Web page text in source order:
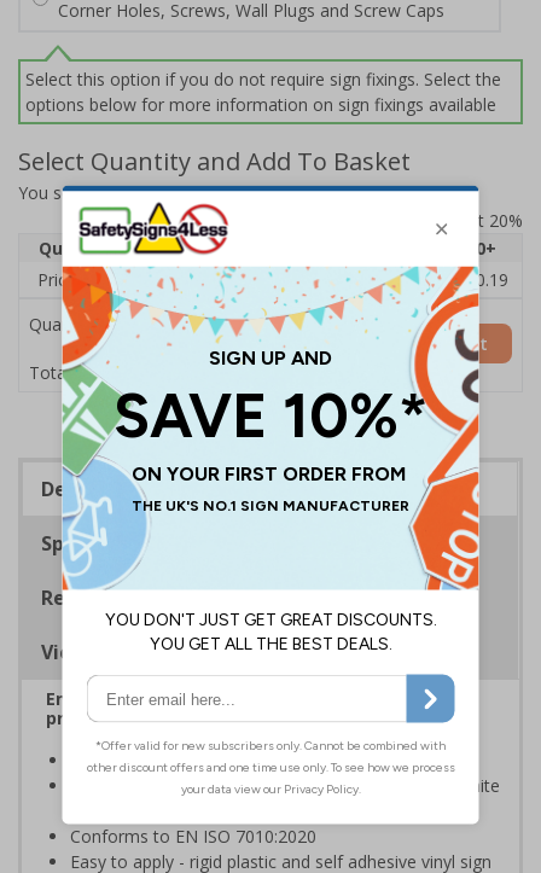
Corner Holes, Screws, Wall Plugs and Screw Caps
Select this option if you do not require sign fixings. Select the
options below for more information on sign fixings available
Select Quantity and Add To Basket
You selected:7D155AN-P
Prices excludes VAT at 20%
Quantity
1
20+
Price Each
£11.77 £11.52 £11.26 £11.00
£10.19
Quantity
Total Price
Add to Basket
Description
Specifications
Regulations
Viewing Distances
Ensure rooms, facilities and directions are all
prominently displayed
Provide directions to facilities on your premises
Clear and easy to understand - white symbol and white
Conforms to EN ISO 7010:2020
Easy to apply - rigid plastic and self adhesive vinyl sign